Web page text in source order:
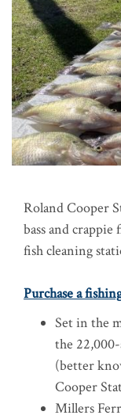
Roland Cooper
bass and
fish cleaning
Purchase a
Set in the
the
(better
Cooper
Millers